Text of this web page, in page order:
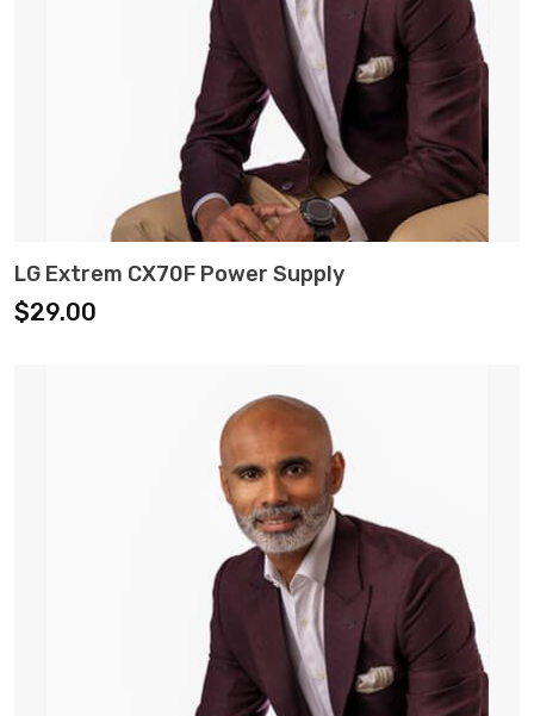
ADD TO CART
LG Extrem CX70F Power Supply
$29.00